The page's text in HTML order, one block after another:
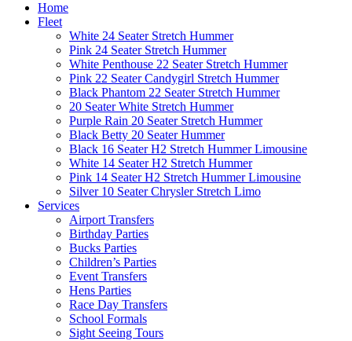
Home
Fleet
White 24 Seater Stretch Hummer
Pink 24 Seater Stretch Hummer
White Penthouse 22 Seater Stretch Hummer
Pink 22 Seater Candygirl Stretch Hummer
Black Phantom 22 Seater Stretch Hummer
20 Seater White Stretch Hummer
Purple Rain 20 Seater Stretch Hummer
Black Betty 20 Seater Hummer
Black 16 Seater H2 Stretch Hummer Limousine
White 14 Seater H2 Stretch Hummer
Pink 14 Seater H2 Stretch Hummer Limousine
Silver 10 Seater Chrysler Stretch Limo
Services
Airport Transfers
Birthday Parties
Bucks Parties
Children’s Parties
Event Transfers
Hens Parties
Race Day Transfers
School Formals
Sight Seeing Tours